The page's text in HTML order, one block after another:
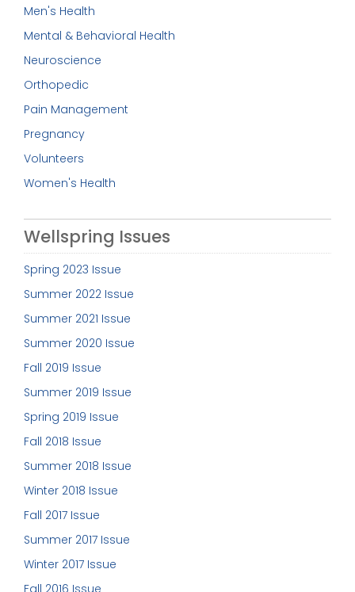
Men's Health
Mental & Behavioral Health
Neuroscience
Orthopedic
Pain Management
Pregnancy
Volunteers
Women's Health
Wellspring Issues
Spring 2023 Issue
Summer 2022 Issue
Summer 2021 Issue
Summer 2020 Issue
Fall 2019 Issue
Summer 2019 Issue
Spring 2019 Issue
Fall 2018 Issue
Summer 2018 Issue
Winter 2018 Issue
Fall 2017 Issue
Summer 2017 Issue
Winter 2017 Issue
Fall 2016 Issue